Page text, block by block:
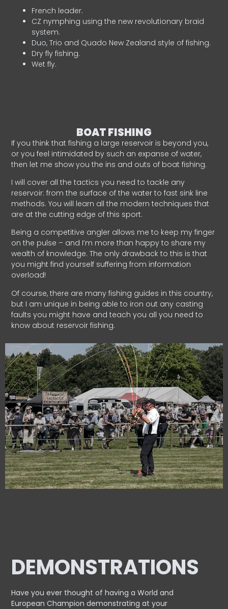
French leader.
CZ nymphing using the new revolutionary braid
system.
Duo, Trio and Quado New Zealand style of fishing.
Dry fly fishing.
Wet fly.
BOAT FISHING
If you think that fishing a large reservoir is beyond you,
or you feel intimidated by such an expanse of water,
then let me show you the ins and outs of boat fishing.
I will cover all the tactics you need to tackle any
reservoir: from the surface of the water to fast sink line
methods. You will learn all the modern techniques that
are at the cutting edge of this sport.
Being a competitive angler allows me to keep my finger
on the pulse – and I’m more than happy to share my
wealth of knowledge. The only drawback to this is that
you might find yourself suffering from information
overload!
Of course, there are many fishing guides in this country,
but I am unique in being able to iron out any casting
faults you might have and teach you all you need to
know about reservoir fishing.
DEMONSTRATIONS
Have you ever thought of having a World and
EuropeanChampion demonstrating at your